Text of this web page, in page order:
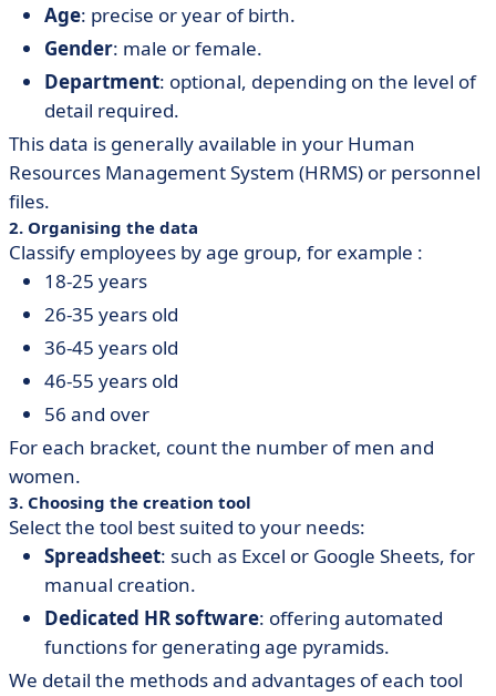
Age: precise or year of birth.
Gender: male or female.
Department: optional, depending on the level of
detail required.
This data is generally available in your Human
Resources Management System (HRMS) or personnel
files.
2. Organising the data
Classify employees by age group, for example :
18-25 years
26-35 years old
36-45 years old
46-55 years old
56 and over
For each bracket, count the number of men and
women.
3. Choosing the creation tool
Select the tool best suited to your needs:
Spreadsheet: such as Excel or Google Sheets, for
manual creation.
Dedicated HR software: offering automated
functions for generating age pyramids.
We detail the methods and advantages of each tool